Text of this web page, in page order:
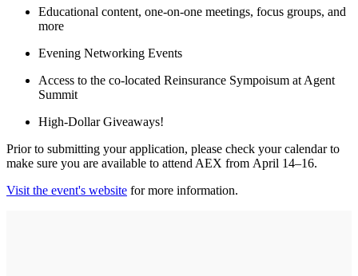
Educational content, one-on-one meetings, focus groups, and
more
Evening Networking Events
Access to the co-located Reinsurance Sympoisum at Agent
Summit
High-Dollar Giveaways!
Prior to submitting your application, please check your calendar to
make sure you are available to attend AEX from April 14–16.
Visit the event's website for more information.